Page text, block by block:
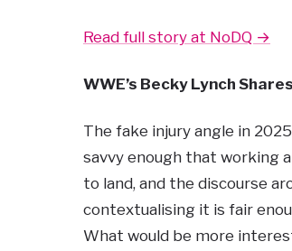
Read full story at NoDQ →
WWE’s Becky Lynch
The fake injury angle in
savvy enough that working
to land, and the discourse
contextualising it is fair
What would be more